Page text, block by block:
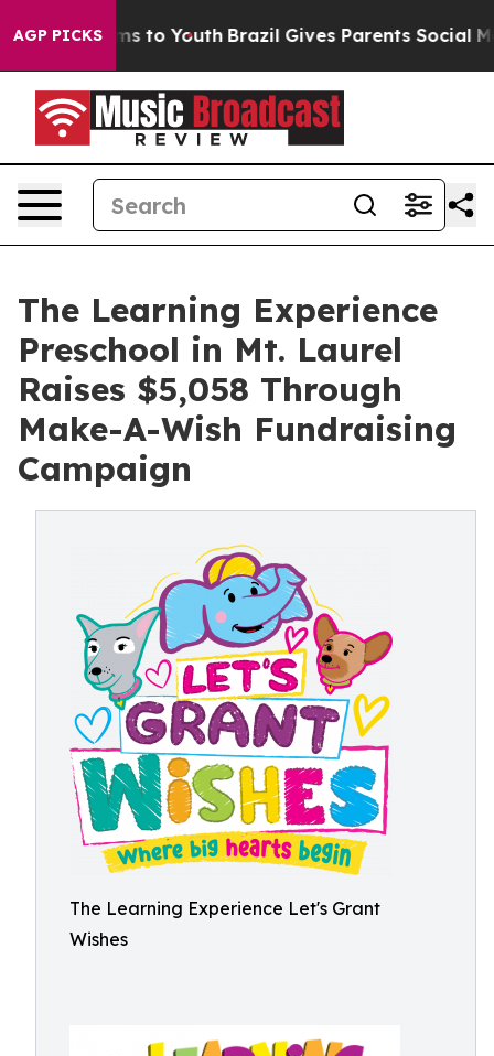
AGP PICKS
Harms to Youth Brazil Gives Parents Social Media
The Learning Experience
Preschool in Mt. Laurel
Raises $5,058 Through
Make-A-Wish Fundraising
Campaign
The Learning Experience Let's Grant
Wishes